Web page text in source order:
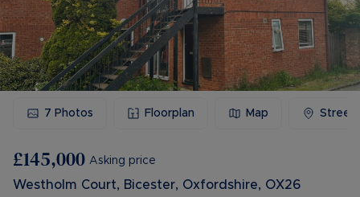
7 Photos Floorplan Map
£145,000 Asking price
Westholm Court, Bicester, Oxfordshire, OX26